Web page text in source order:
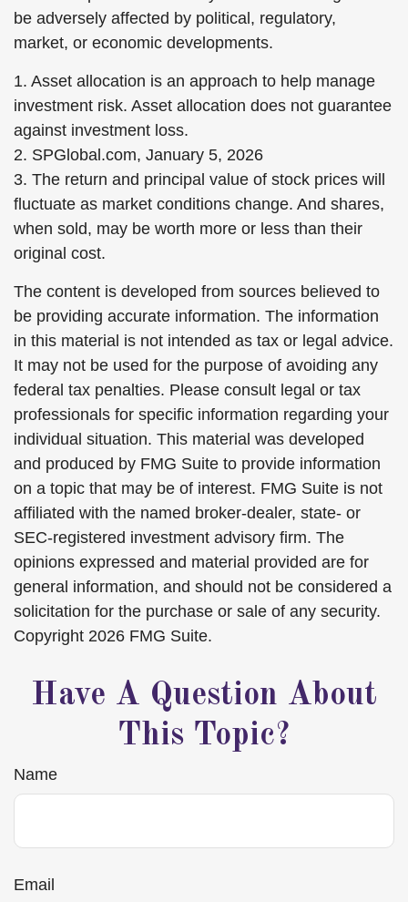
be adversely affected by political, regulatory,
market, or economic developments.
1. Asset allocation is an approach to help manage
investment risk. Asset allocation does not guarantee
against investment loss.
2. SPGlobal.com, January 5, 2026
3. The return and principal value of stock prices will
fluctuate as market conditions change. And shares,
when sold, may be worth more or less than their
original cost.
The content is developed from sources believed to
be providing accurate information. The information
in this material is not intended as tax or legal advice.
It may not be used for the purpose of avoiding any
federal tax penalties. Please consult legal or tax
professionals for specific information regarding your
individual situation. This material was developed
and produced by FMG Suite to provide information
on a topic that may be of interest. FMG Suite is not
affiliated with the named broker-dealer, state- or
SEC-registered investment advisory firm. The
opinions expressed and material provided are for
general information, and should not be considered a
solicitation for the purchase or sale of any security.
Copyright 2026 FMG Suite.
Have A Question About
This Topic?
Name
Email